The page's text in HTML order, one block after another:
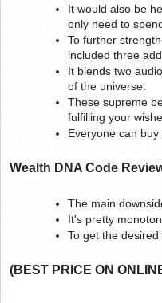
It would also be
only need to
To further
included three
It blends two
of the universe.
These supreme
fulfilling your
Everyone can
Wealth DNA Code
The main
It's pretty
To get the
(BEST PRICE ON